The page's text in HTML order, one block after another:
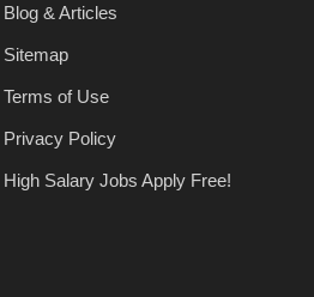
Blog & Articles
Sitemap
Terms of Use
Privacy Policy
High Salary Jobs Apply Free!